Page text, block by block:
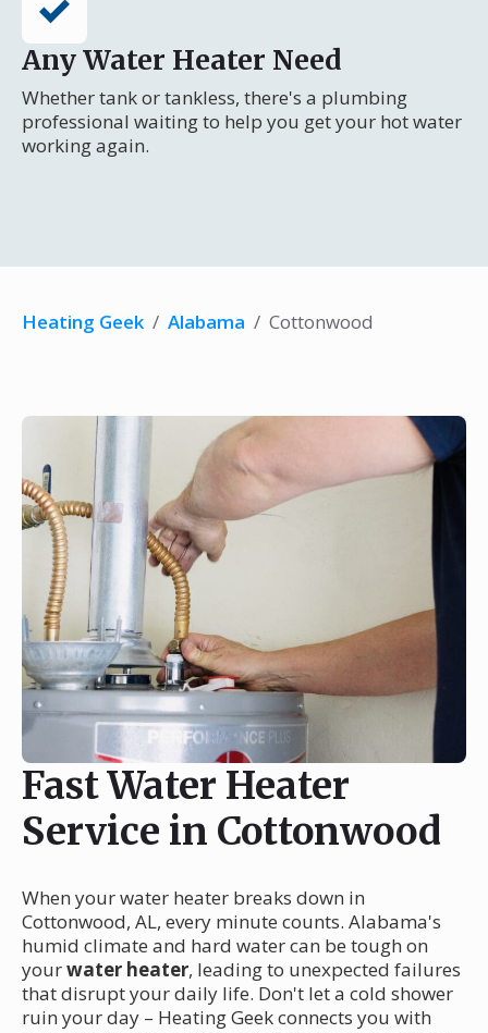
Any Water Heater Need
Whether tank or tankless, there's a plumbing
professional waiting to help you get your hot water
working again.
Heating Geek / Alabama / Cottonwood
Fast Water Heater
Service in Cottonwood
When your water heater breaks down in
Cottonwood, AL, every minute counts. Alabama's
humid climate and hard water can be tough on
yourwater heater, leading to unexpected failures
that disrupt your daily life. Don't let a cold shower
ruin your day – Heating Geek connects you with